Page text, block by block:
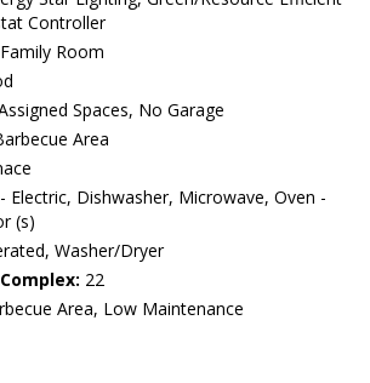
Controller
Room
Spaces, No Garage
Area
Electric, Dishwasher, Microwave, Oven -
(s)
Washer/Dryer
22
Area, Low Maintenance